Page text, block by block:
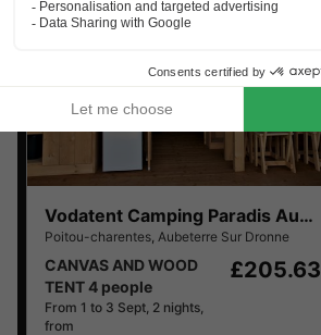
Vodatent Camping Paradis Aubeterre
Poitou-charentes, Aubeterre Sur Dronne
CANVAS AND WOOD
TENT 4 people
From 1 to 3 Sept, 2 nights,
from
£205.63